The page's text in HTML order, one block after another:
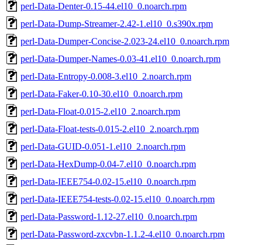
perl-Data-Denter-0.15-44.el10_0.noarch.rpm
perl-Data-Dump-Streamer-2.42-1.el10_0.s390x.rpm
perl-Data-Dumper-Concise-2.023-24.el10_0.noarch.rpm
perl-Data-Dumper-Names-0.03-41.el10_0.noarch.rpm
perl-Data-Entropy-0.008-3.el10_2.noarch.rpm
perl-Data-Faker-0.10-30.el10_0.noarch.rpm
perl-Data-Float-0.015-2.el10_2.noarch.rpm
perl-Data-Float-tests-0.015-2.el10_2.noarch.rpm
perl-Data-GUID-0.051-1.el10_2.noarch.rpm
perl-Data-HexDump-0.04-7.el10_0.noarch.rpm
perl-Data-IEEE754-0.02-15.el10_0.noarch.rpm
perl-Data-IEEE754-tests-0.02-15.el10_0.noarch.rpm
perl-Data-Password-1.12-27.el10_0.noarch.rpm
perl-Data-Password-zxcvbn-1.1.2-4.el10_0.noarch.rpm